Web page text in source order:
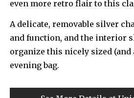
even more retro flair to this
A delicate, removable silver
and function, and the interior
organize this nicely sized
evening bag.